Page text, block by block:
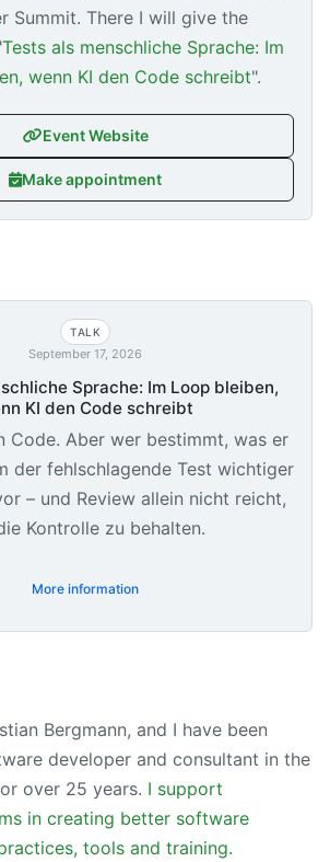
Summit. There I will give the
Tests als menschliche Sprache: Im
wenn KI den Code schreibt".
Event Website
Make appointment
TALK
September 17, 2026
Sprache: Im Loop bleiben,
KI den Code schreibt
Code. Aber wer bestimmt, was er
der fehlschlagende Test wichtiger
– und Review allein nicht reicht,
Kontrolle zu behalten.
More information
Bergmann, and I have been
developer and consultant in the
over 25 years. I support
in creating better software
tools and training.